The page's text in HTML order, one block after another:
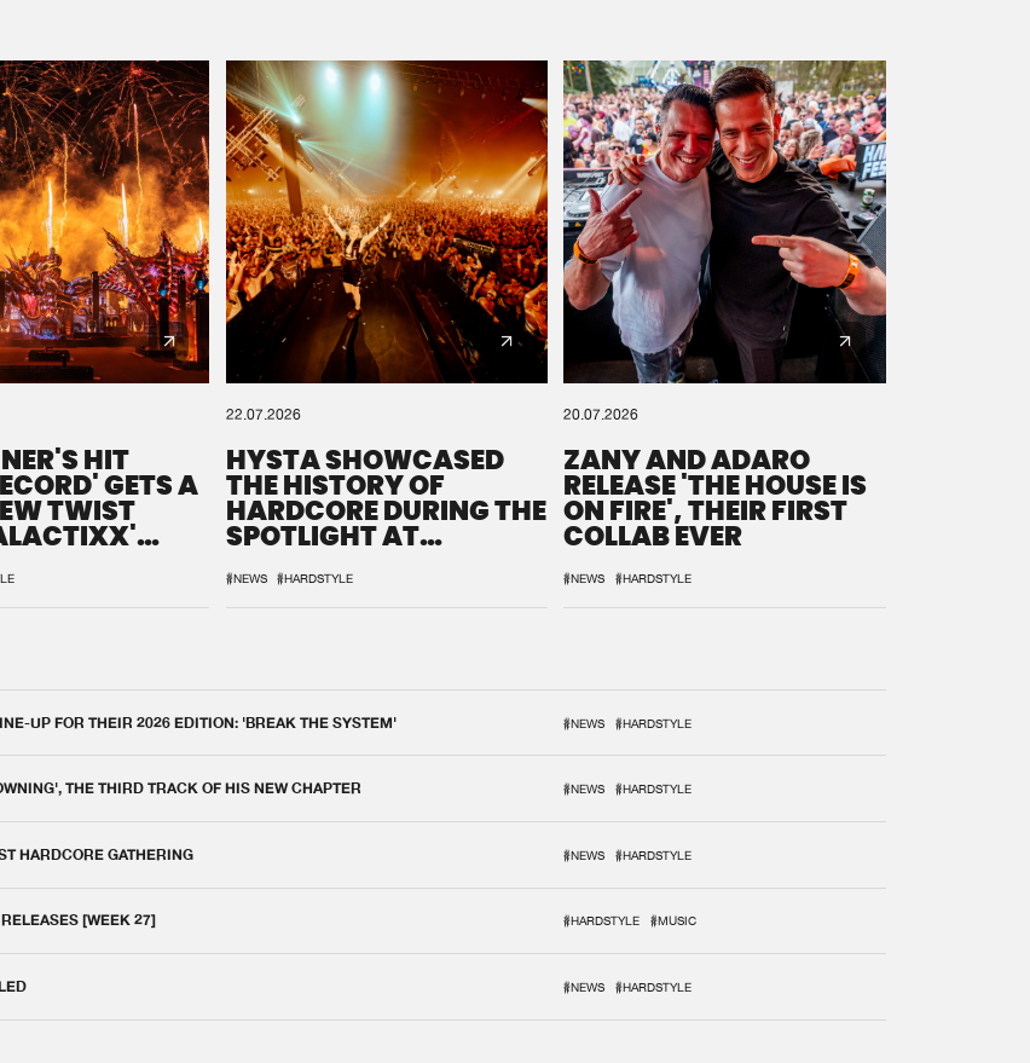
HIT
GETS A
TWIST
22.07.2026
HYSTA SHOWCASED
THE HISTORY OF
HARDCORE DURING THE
SPOTLIGHT AT
#NEWS #HARDSTYLE
20.07.2026
ZANY AND ADARO
RELEASE 'THE HOUSE IS
ON FIRE', THEIR FIRST
COLLAB EVER
#NEWS #HARDSTYLE
UP FOR THEIR 2026 EDITION: 'BREAK THE SYSTEM' #NEWS #HARDSTYLE
THE THIRD TRACK OF HIS NEW CHAPTER #NEWS #HARDSTYLE
HARDCORE GATHERING #NEWS #HARDSTYLE
[WEEK 27] #HARDSTYLE #MUSIC
#NEWS #HARDSTYLE
We are preparing your order in a ZIP file. keep the
window open so we can generate a ZIP file.